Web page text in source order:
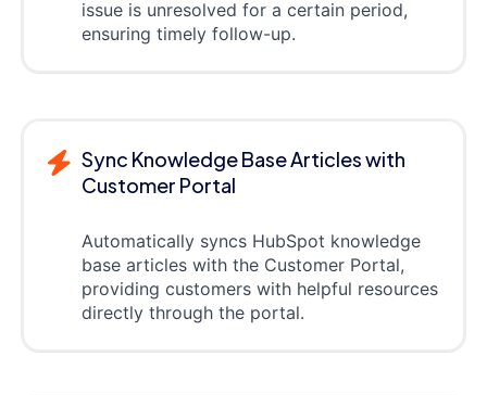
issue is unresolved for a certain period,
ensuring timely follow-up.
Sync Knowledge Base Articles with
Customer Portal
Automatically syncs HubSpot knowledge
base articles with the Customer Portal,
providing customers with helpful resources
directly through the portal.